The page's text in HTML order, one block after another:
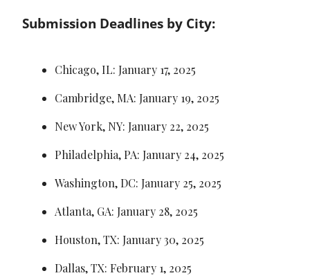
Submission Deadlines by City:
Chicago, IL: January 17, 2025
Cambridge, MA: January 19, 2025
New York, NY: January 22, 2025
Philadelphia, PA: January 24, 2025
Washington, DC: January 25, 2025
Atlanta, GA: January 28, 2025
Houston, TX: January 30, 2025
Dallas, TX: February 1, 2025